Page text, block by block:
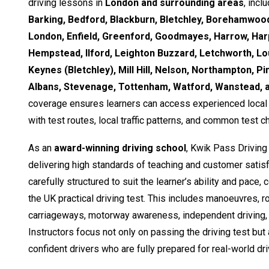
driving lessons in London and surrounding areas,
Barking, Bedford, Blackburn, Bletchley,
London, Enfield, Greenford, Goodmayes, Harrow,
Hempstead, Ilford, Leighton Buzzard, Letchworth,
Keynes (Bletchley), Mill Hill, Nelson, Northampton,
Albans, Stevenage, Tottenham, Watford, Wanstead,
coverage ensures learners can access experienced
with test routes, local traffic patterns, and common test
As an award-winning driving school, Kwik Pass
delivering high standards of teaching and customer
carefully structured to suit the learner’s ability and pace,
the UK practical driving test. This includes manoeuvres,
carriageways, motorway awareness, independent
Instructors focus not only on passing the driving test
confident drivers who are fully prepared for real-world